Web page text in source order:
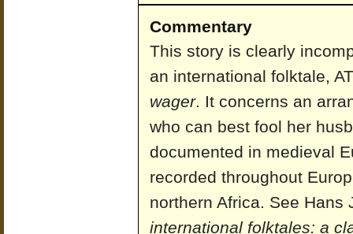
Commentary
This story is clearly
an international folktale,
wager. It concerns an
who can best fool her
documented in medieval
recorded throughout
northern Africa. See Hans
international folktales: a